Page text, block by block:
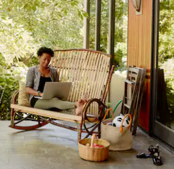
or explore by touch or swipe gestures.